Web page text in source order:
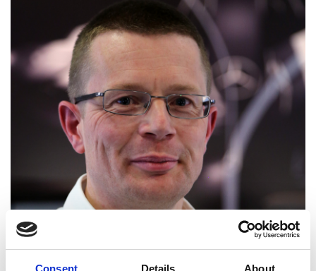
Consent Details About